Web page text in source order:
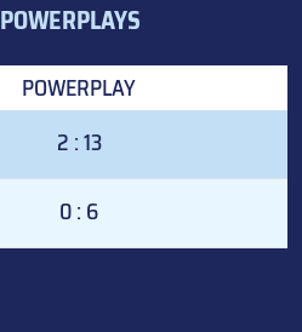
POWERPLAYS
POWERPLAY
2 : 13
0 : 6